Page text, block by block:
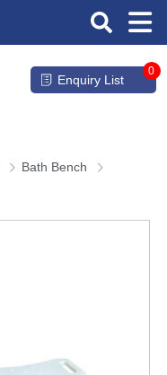
Enquiry List
0
Bath Bench